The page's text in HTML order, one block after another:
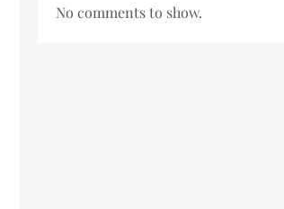
No comments to show.